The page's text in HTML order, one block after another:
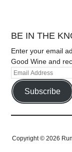
BE IN THE
Enter your email
Good Wine and
Subscribe
Copyright © 2026